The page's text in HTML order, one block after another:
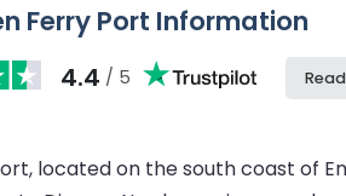
Ferry Port Information
4.4 / 5
located on the south coast of